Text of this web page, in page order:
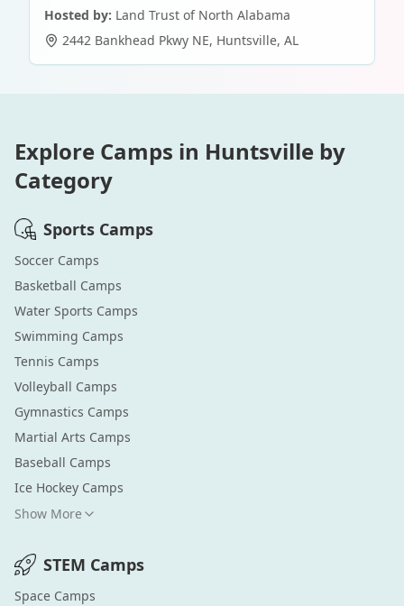
Hosted by: Land Trust of North Alabama
2442 Bankhead Pkwy NE, Huntsville, AL
Explore Camps in Huntsville by
Category
Sports Camps
Soccer Camps
Basketball Camps
Water Sports Camps
Swimming Camps
Tennis Camps
Volleyball Camps
Gymnastics Camps
Martial Arts Camps
Baseball Camps
Ice Hockey Camps
Show More
STEM Camps
Space Camps